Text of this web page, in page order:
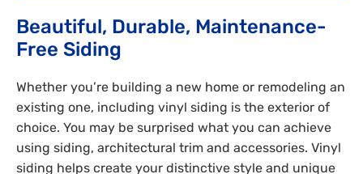
Beautiful, Durable, Maintenance-
Free Siding
Whether you’re building a new home or remodeling an
existing one, including vinyl siding is the exterior of
choice. You may be surprised what you can achieve
using siding, architectural trim and accessories. Vinyl
siding helps create your distinctive style and unique